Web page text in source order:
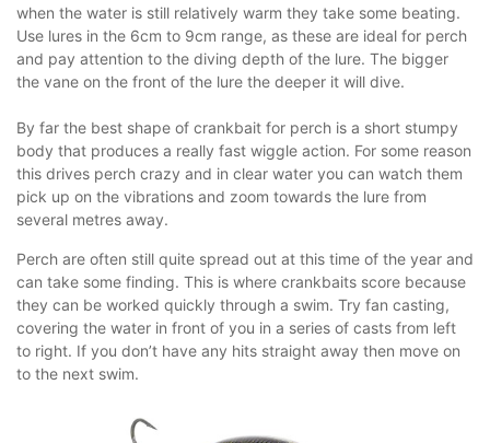
when the water is still relatively warm they take some beating.
Use lures in the 6cm to 9cm range, as these are ideal for perch
and pay attention to the diving depth of the lure. The bigger
the vane on the front of the lure the deeper it will dive.
By far the best shape of crankbait for perch is a short stumpy
body that produces a really fast wiggle action. For some reason
this drives perch crazy and in clear water you can watch them
pick up on the vibrations and zoom towards the lure from
several metres away.
Perch are often still quite spread out at this time of the year and
can take some finding. This is where crankbaits score because
they can be worked quickly through a swim. Try fan casting,
covering the water in front of you in a series of casts from left
to right. If you don’t have any hits straight away then move on
to the next swim.